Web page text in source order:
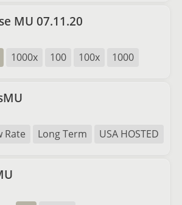
MU 07.11.20
1000x 100 100x 1000
Rate Long Term USA HOSTED